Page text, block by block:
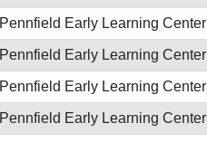
Pennfield Early Learning Center
Pennfield Early Learning Center
Pennfield Early Learning Center
Pennfield Early Learning Center